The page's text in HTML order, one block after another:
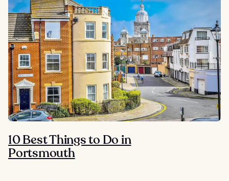
10 Best Things to Do in
Portsmouth